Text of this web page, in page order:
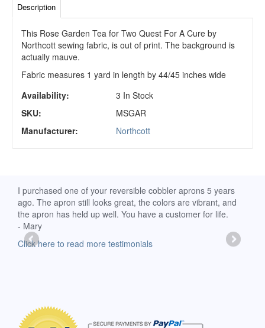
Description
This Rose Garden Tea for Two Quest For A Cure by
Northcott sewing fabric, is out of print. The background is
actually mauve.
Fabric measures 1 yard in length by 44/45 inches wide
Availability:
3 In Stock
SKU:
MSGAR
Manufacturer:
Northcott
I purchased one of your reversible cobbler aprons 5 years
ago. The apron still looks great, the colors are vibrant, and
the apron has held up well. You have a customer for life.
- Mary
Click here to read more testimonials